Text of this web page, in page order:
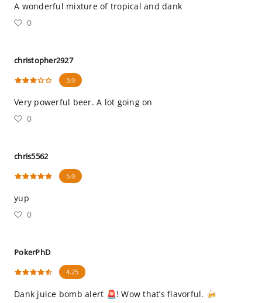
A wonderful mixture of tropical and dank
0
christopher2927
3.0
Very powerful beer. A lot going on
0
chris5562
5.0
yup
0
PokerPhD
4.25
Dank juice bomb alert 🚨! Wow that’s flavorful. 🍻